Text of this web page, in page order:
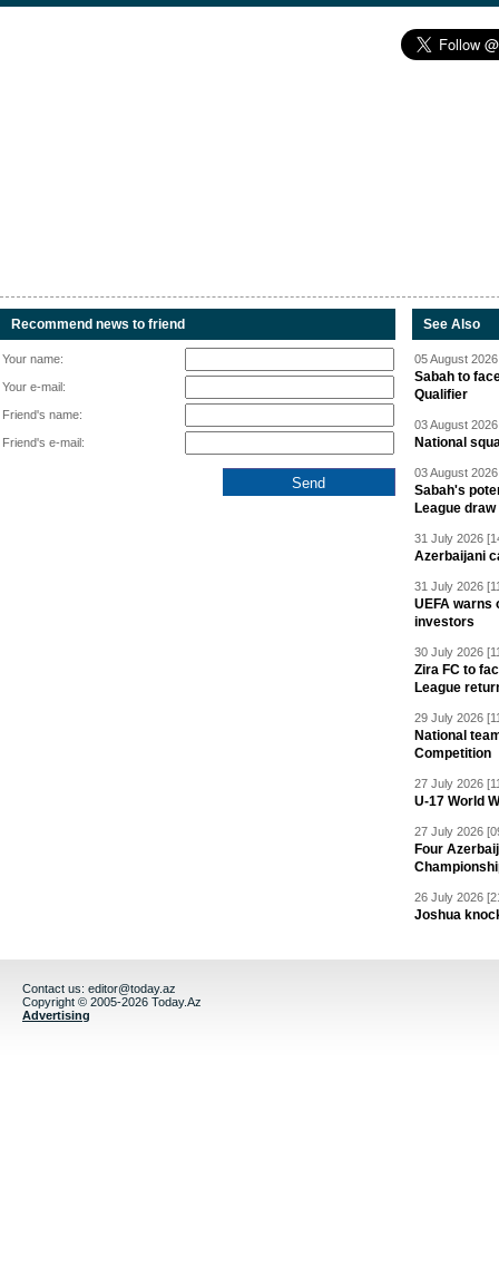
Recommend news to friend
Your name:
Your e-mail:
Friend's name:
Friend's e-mail:
See Also
05 August
Sabah to
Qualifier
03 August
National
03 August
Sabah's
League draw
31 July 2026
Azerbaijani
31 July 2026
UEFA warns
investors
30 July 2026
Zira FC to
League
29 July 2026
National
Competition
27 July 2026
U-17 World
27 July 2026
Four
26 July 2026
Joshua
Contact us: editor@today.az
Copyright © 2005-2026 Today.Az
Advertising